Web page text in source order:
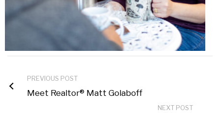
PREVIOUS POST
Meet Realtor® Matt Golaboff
NEXT POST